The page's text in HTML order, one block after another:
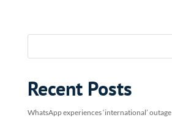
Recent Posts
WhatsApp experiences ‘international’ outage